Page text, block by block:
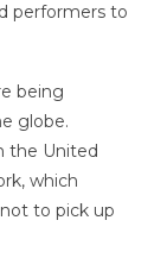
performers to
being
globe.
the United
which
to pick up